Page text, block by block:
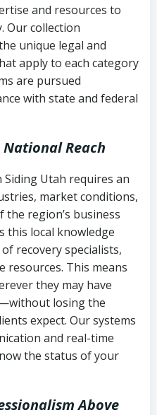
et seq.)–
consumer debt
6-520– Prohibits
collection
payment
about prior
and resources to
Our collection
unique legal and
apply to each category
are pursued
with state and federal
Reach
Utah requires an
market conditions,
region’s business
this local knowledge
recovery specialists,
resources. This means
they may have
losing the
expect. Our systems
and real-time
the status of your
Above